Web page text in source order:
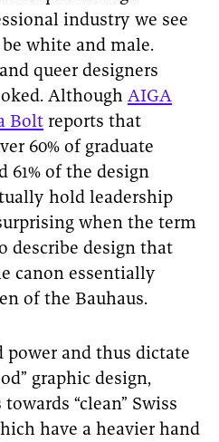
industry we see
white and male.
queer designers
Although AIGA
Bolt reports that
60% of graduate
61% of the design
hold leadership
when the term
describe design that
canon essentially
of the Bauhaus.
and thus dictate
graphic design,
“clean” Swiss
have a heavier hand